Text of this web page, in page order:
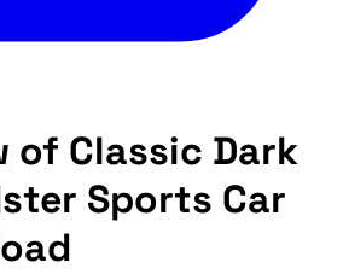
of Classic Dark
Sports Car